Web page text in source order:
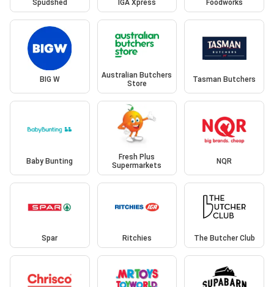
Spudshed IGA Xpress Foodworks
BIG W
Australian Butchers
Store
Tasman Butchers
Baby Bunting
Fresh Plus
Supermarkets
NQR
Spar Ritchies The Butcher Club